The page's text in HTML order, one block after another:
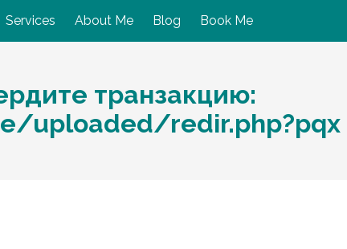
Services About Me Blog Book Me
транзакцию:
uploaded/redir.php?pqx